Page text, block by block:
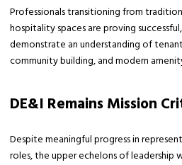
Professionals transitioning from
hospitality spaces are proving
demonstrate an understanding of
community building, and modern
DE&I Remains Mission
Despite meaningful progress in
roles, the upper echelons of